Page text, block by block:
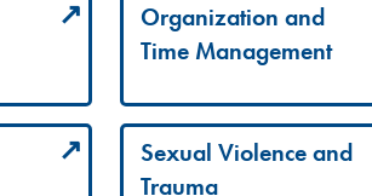
Organization and
Time Management
Sexual Violence and
Trauma